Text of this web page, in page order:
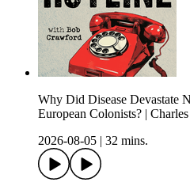
Why Did Disease Devastate
European Colonists? |
2026-08-05
32 mins.